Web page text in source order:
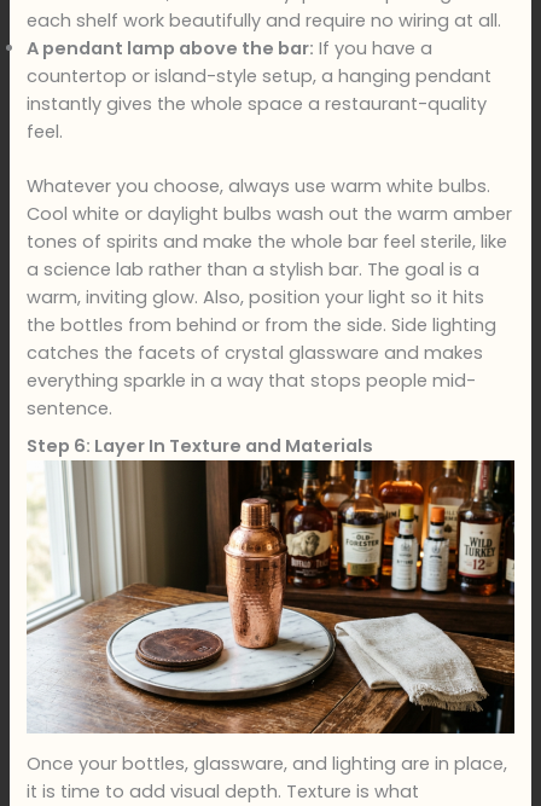
each shelf work beautifully and require no wiring at all.
A pendant lamp above the bar: If you have a
countertop or island-style setup, a hanging pendant
instantly gives the whole space a restaurant-quality
feel.
Whatever you choose, always use warm white bulbs.
Cool white or daylight bulbs wash out the warm amber
tones of spirits and make the whole bar feel sterile, like
a science lab rather than a stylish bar. The goal is a
warm, inviting glow. Also, position your light so it hits
the bottles from behind or from the side. Side lighting
catches the facets of crystal glassware and makes
everything sparkle in a way that stops people mid-
sentence.
Step 6: Layer In Texture and Materials
Once your bottles, glassware, and lighting are in place,
it is time to add visual depth. Texture is what